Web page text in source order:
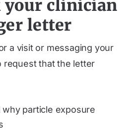
your clinician
letter
a visit or messaging your
request that the letter
why particle exposure